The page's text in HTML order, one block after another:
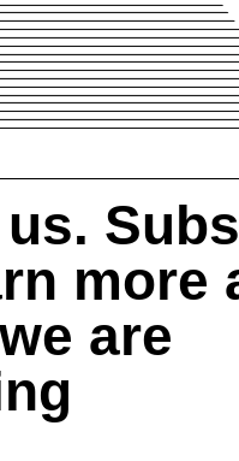
us.
more
are